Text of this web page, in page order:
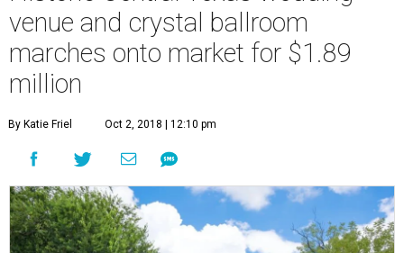
venue and crystal ballroom
marches onto market for $1.89
million
By Katie Friel Oct 2, 2018 | 12:10 pm